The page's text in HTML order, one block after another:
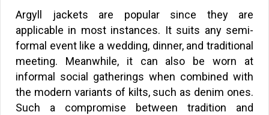
Argyll jackets are popular since they are
applicable in most instances. It suits any semi-
formal event like a wedding, dinner, and traditional
meeting. Meanwhile, it can also be worn at
informal social gatherings when combined with
the modern variants of kilts, such as denim ones.
Such a compromise between tradition and